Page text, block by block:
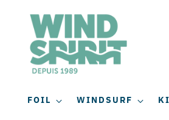
FOIL WINDSURF